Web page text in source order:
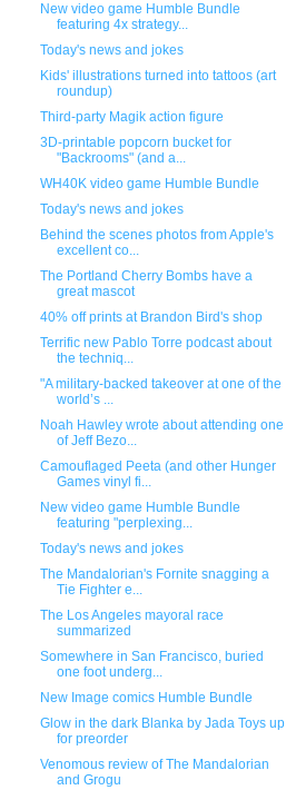
New video game Humble Bundle
featuring 4x strategy...
Today's news and jokes
Kids' illustrations turned into tattoos (art
roundup)
Third-party Magik action figure
3D-printable popcorn bucket for
"Backrooms" (and a...
WH40K video game Humble Bundle
Today's news and jokes
Behind the scenes photos from Apple's
excellent co...
The Portland Cherry Bombs have a
great mascot
40% off prints at Brandon Bird's shop
Terrific new Pablo Torre podcast about
the techniq...
"A military-backed takeover at one of the
world’s ...
Noah Hawley wrote about attending one
of Jeff Bezo...
Camouflaged Peeta (and other Hunger
Games vinyl fi...
New video game Humble Bundle
featuring "perplexing...
Today's news and jokes
The Mandalorian's Fornite snagging a
Tie Fighter e...
The Los Angeles mayoral race
summarized
Somewhere in San Francisco, buried
one foot underg...
New Image comics Humble Bundle
Glow in the dark Blanka by Jada Toys up
for preorder
Venomous review of The Mandalorian
and Grogu